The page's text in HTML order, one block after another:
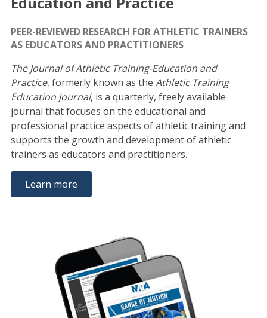
PEER-REVIEWED RESEARCH FOR ATHLETIC TRAINERS
AS EDUCATORS AND PRACTITIONERS
The Journal of Athletic Training-Education and
Practice, formerly known as the Athletic Training
Education Journal, is a quarterly, freely available
journal that focuses on the educational and
professional practice aspects of athletic training and
supports the growth and development of athletic
trainers as educators and practitioners.
Learn more